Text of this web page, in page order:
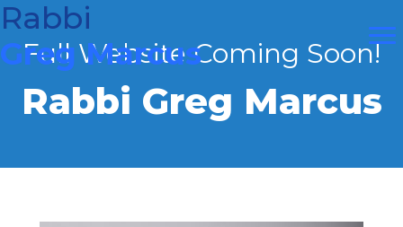
Skip
to
content
Rabbi
Greg Marcus
Full Website Coming Soon!
Rabbi Greg Marcus